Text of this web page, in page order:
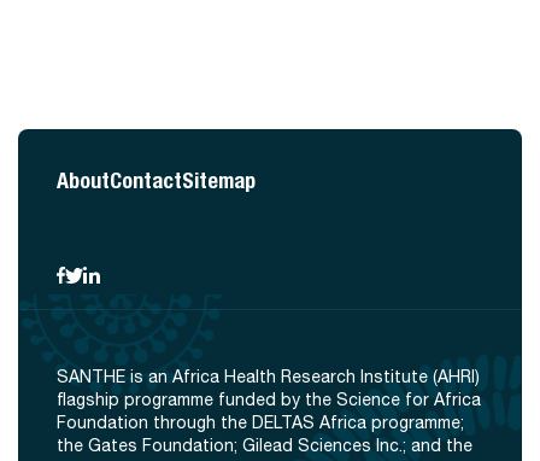
AboutContactSitemap
SANTHE is an Africa Health Research Institute (AHRI)
flagship programme funded by the Science for Africa
Foundation through the DELTAS Africa programme;
the Gates Foundation; Gilead Sciences Inc.; and the